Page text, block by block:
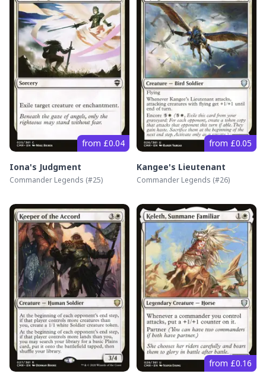
from £0.04
Iona's Judgment
Commander Legends (#25)
from £0.05
Kangee's Lieutenant
Commander Legends (#26)
from £0.16